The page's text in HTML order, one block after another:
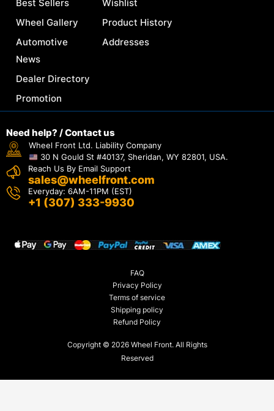
Best Sellers
Wheel Gallery
Automotive
News
Dealer Directory
Promotion
Wishlist
Product History
Addresses
Need help? / Contact us
Wheel Front Ltd. Liability Company
30 N Gould St #40137, Sheridan, WY 82801, USA.
Reach Us By Email Support
sales@wheelfront.com
Everyday: 6AM-11PM (EST)
+1 (307) 333-9930
Copyright © 2026 Wheel Front. All Rights
Reserved
FAQ
Privacy Policy
Terms of service
Shipping policy
Refund Policy